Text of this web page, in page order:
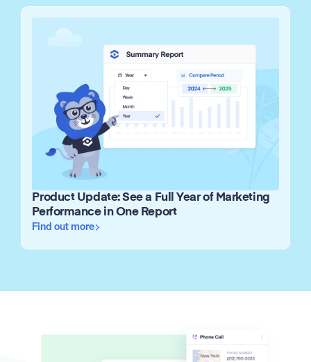
Product Update: See a Full Year of Marketing
Performance in One Report
Find out more